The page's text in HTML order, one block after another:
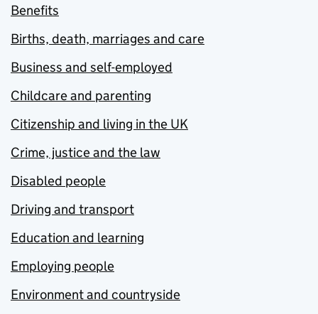
Benefits
Births, death, marriages and care
Business and self-employed
Childcare and parenting
Citizenship and living in the UK
Crime, justice and the law
Disabled people
Driving and transport
Education and learning
Employing people
Environment and countryside